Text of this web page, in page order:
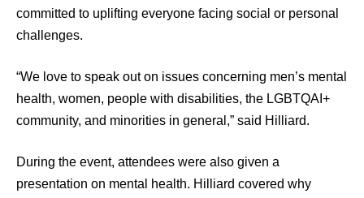
committed to uplifting everyone facing social or personal
challenges.
“We love to speak out on issues concerning men’s mental
health, women, people with disabilities, the LGBTQAI+
community, and minorities in general,” said Hilliard.
During the event, attendees were also given a
presentation on mental health. Hilliard covered why